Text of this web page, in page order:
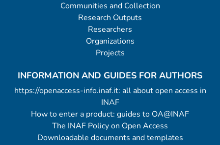
Communities and Collection
Research Outputs
Researchers
Organizations
Projects
INFORMATION AND GUIDES FOR AUTHORS
https://openaccess-info.inaf.it: all about open access in
INAF
How to enter a product: guides to OA@INAF
The INAF Policy on Open Access
Downloadable documents and templates